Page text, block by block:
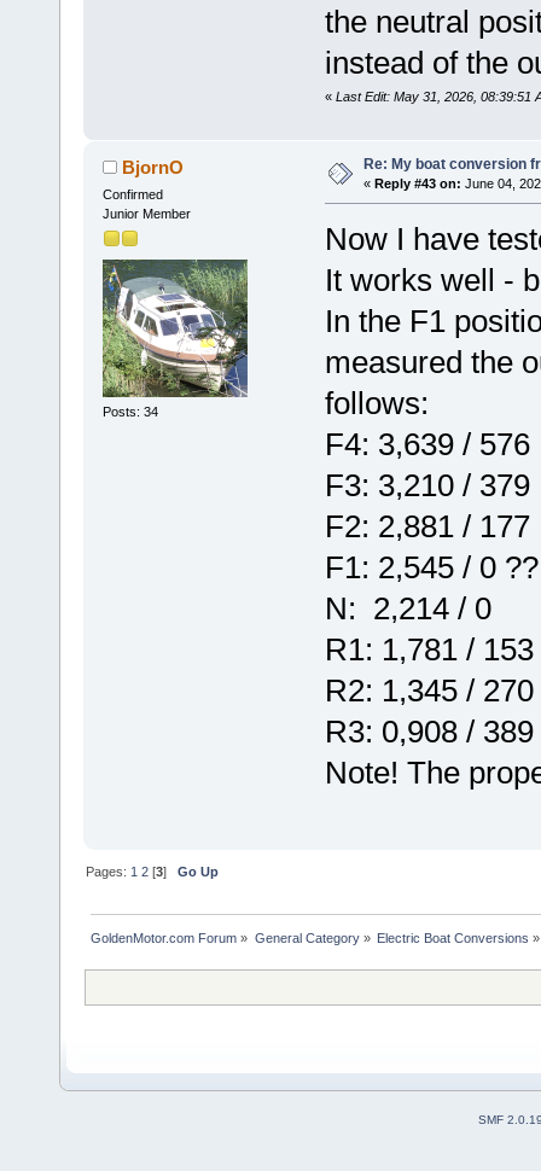
the neutral
instead of the
« Last Edit: May 31, 2026, 08:39:51
BjornO
Confirmed
Junior Member
Posts: 34
Re: My boat conversion
« Reply #43 on: June 04,
Now I have
It works well -
In the F1
measured the
follows:
F4: 3,639 / 576
F3: 3,210 / 379
F2: 2,881 / 177
F1: 2,545 / 0 ??
N: 2,214 / 0
R1: 1,781 / 153
R2: 1,345 / 270
R3: 0,908 / 389
Note! The
Pages: 1 2 [3]Go Up
GoldenMotor.com Forum » General Category» Electric Boat Conversions »
SMF